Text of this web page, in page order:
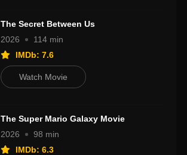
The Secret Between Us
2026
114 min
IMDb: 7.6
Watch Movie
The Super Mario Galaxy Movie
2026
98 min
IMDb: 6.3